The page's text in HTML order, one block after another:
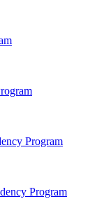
Program
Program